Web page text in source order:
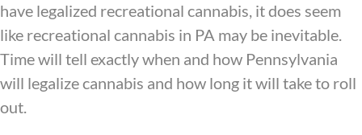
have legalized recreational cannabis, it does seem
like recreational cannabis in PA may be inevitable.
Time will tell exactly when and how Pennsylvania
will legalize cannabis and how long it will take to roll
out.